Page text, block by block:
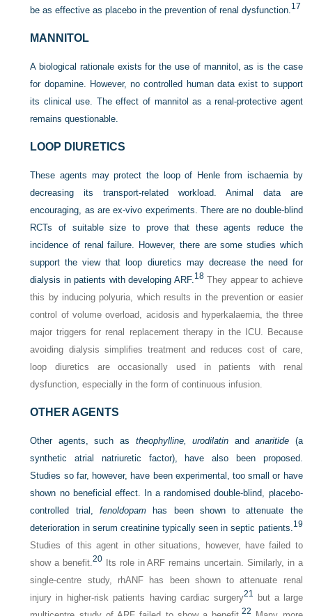
be as effective as placebo in the prevention of renal dysfunction.17
MANNITOL
A biological rationale exists for the use of mannitol, as is the case
for dopamine. However, no controlled human data exist to support
its clinical use. The effect of mannitol as a renal-protective agent
remains questionable.
LOOP DIURETICS
These agents may protect the loop of Henle from ischaemia by
decreasing its transport-related workload. Animal data are
encouraging, as are ex-vivo experiments. There are no double-blind
RCTs of suitable size to prove that these agents reduce the
incidence of renal failure. However, there are some studies which
support the view that loop diuretics may decrease the need for
dialysis in patients with developing ARF.18They appear to achieve
this by inducing polyuria, which results in the prevention or easier
control of volume overload, acidosis and hyperkalaemia, the three
major triggers for renal replacement therapy in the ICU. Because
avoiding dialysis simplifies treatment and reduces cost of care,
loop diuretics are occasionally used in patients with renal
dysfunction, especially in the form of continuous infusion.
OTHER AGENTS
Other agents, such as theophylline, urodilatin andanaritide (a
synthetic atrial natriuretic factor), have also been proposed.
Studies so far, however, have been experimental, too small or have
shown no beneficial effect. In a randomised double-blind, placebo-
controlled trial, fenoldopamhas been shown to attenuate the
deterioration in serum creatinine typically seen in septic patients.19
Studies of this agent in other situations, however, have failed to
show a benefit.20 Its role in ARF remains uncertain. Similarly, in a
single-centre study, rhANF has been shown to attenuate renal
injury in higher-risk patients having cardiac surgery21 but a large
22